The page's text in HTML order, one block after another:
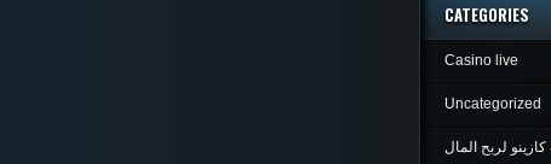
CATEGORIES
Casino live
Uncategorized